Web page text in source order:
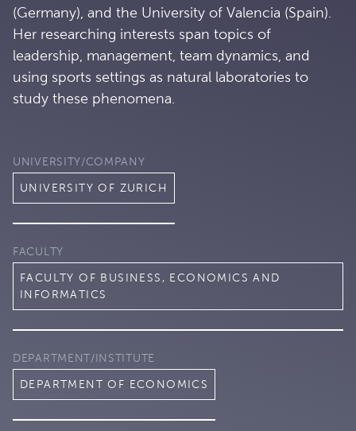
(Germany), and the University of Valencia (Spain).
Her researching interests span topics of
leadership, management, team dynamics, and
using sports settings as natural laboratories to
study these phenomena.
UNIVERSITY/COMPANY
UNIVERSITY OF ZURICH
FACULTY
FACULTY OF BUSINESS, ECONOMICS AND
INFORMATICS
DEPARTMENT/INSTITUTE
DEPARTMENT OF ECONOMICS